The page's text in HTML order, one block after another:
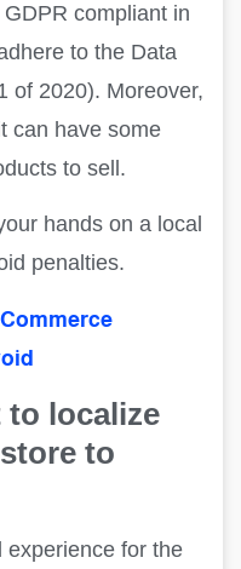
compliant in
to the Data
of 2020). Moreover,
can have some
to sell.
hands on a local
penalties.
to localize
to
experience for the